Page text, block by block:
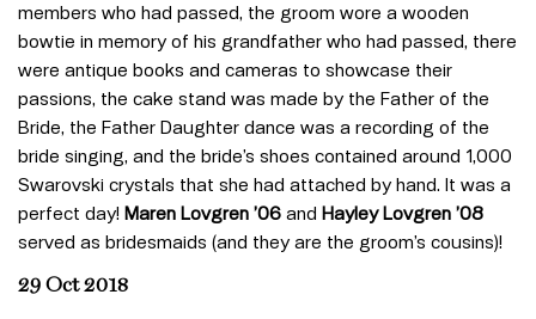
members who had passed, the groom wore a wooden
bowtie in memory of his grandfather who had passed, there
were antique books and cameras to showcase their
passions, the cake stand was made by the Father of the
Bride, the Father Daughter dance was a recording of the
bride singing, and the bride’s shoes contained around 1,000
Swarovski crystals that she had attached by hand. It was a
perfect day! Maren Lovgren ’06 and Hayley Lovgren ’08
served as bridesmaids (and they are the groom’s cousins)!
29 Oct 2018